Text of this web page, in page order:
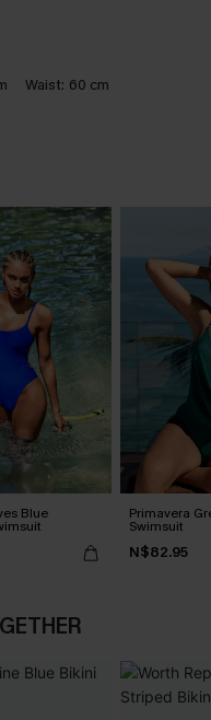
Waist: 60 cm
Blue Primavera
Swimsuit
N$82.95